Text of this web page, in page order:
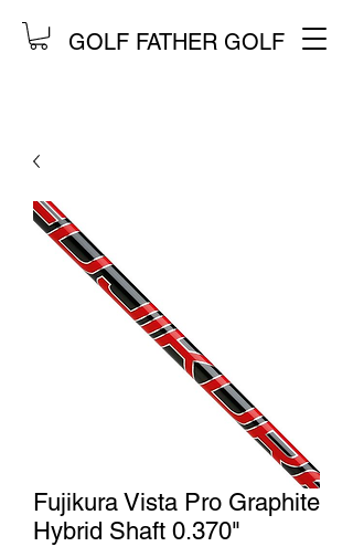
GOLF FATHER GOLF
Fujikura Vista Pro Graphite
Hybrid Shaft 0.370"